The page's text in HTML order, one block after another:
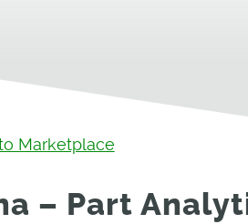
Marketplace
– Part